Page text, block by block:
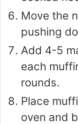
Move the
pushing
Add 4-5
each
rounds.
Place
oven and